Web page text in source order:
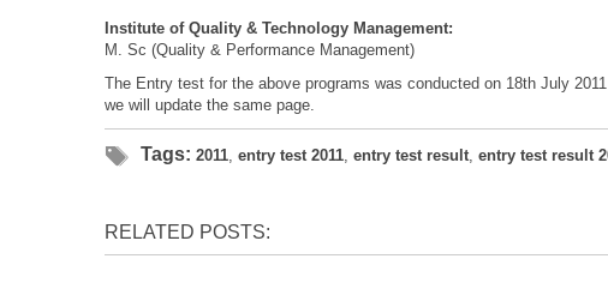
Institute of Quality & Technology Management:
M. Sc (Quality & Performance Management)
The Entry test for the above programs was conducted on 18th July
we will update the same page.
Tags: 2011 entry test 2011 entry test result entry test result
RELATED POSTS: